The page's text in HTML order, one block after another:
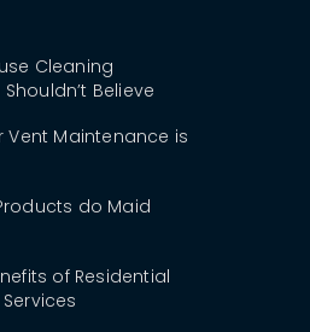
Cleaning
Believe
Vent Maintenance is
do Maid
of Residential